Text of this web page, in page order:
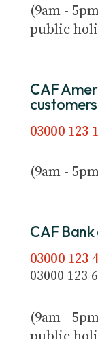
(9am -
public
CAF
03000 123
(9am -
CAF
03000 123
03000 123
(9am -